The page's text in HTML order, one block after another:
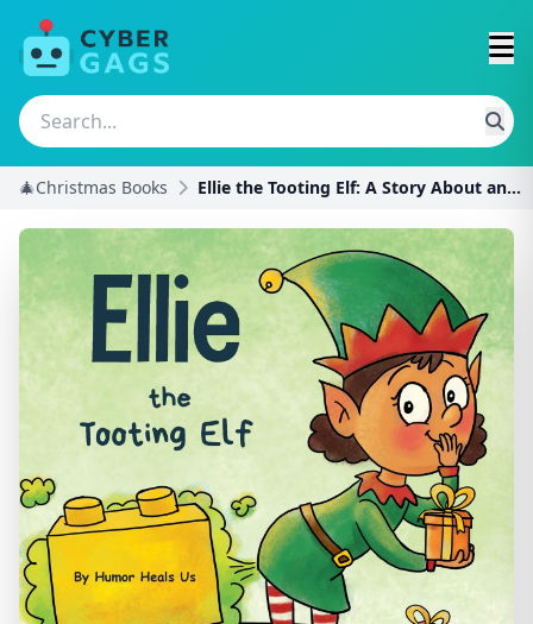
🎄Christmas Books Ellie the Tooting Elf: A Story About an Elf Who To